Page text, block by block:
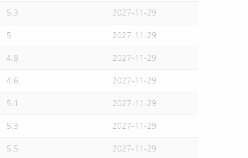
5.3 2027-11-29
5 2027-11-29
4.8 2027-11-29
4.6 2027-11-29
5.1 2027-11-29
5.3 2027-11-29
5.5 2027-11-29